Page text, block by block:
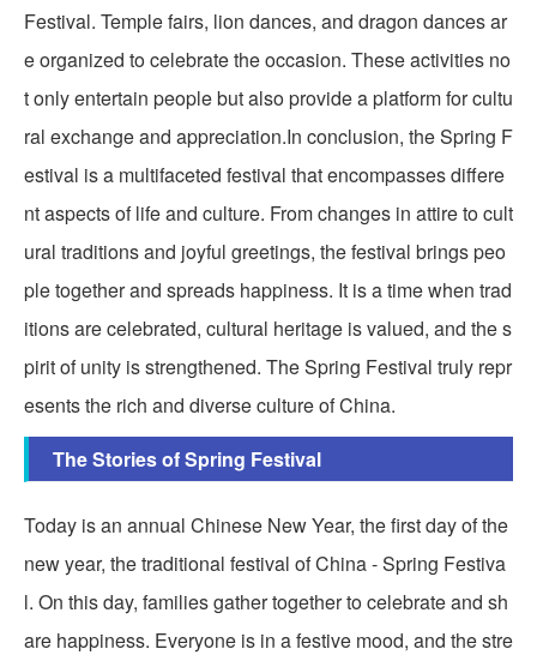
Festival. Temple fairs, lion dances, and dragon dances ar
e organized to celebrate the occasion. These activities no
t only entertain people but also provide a platform for cultu
ral exchange and appreciation.In conclusion, the Spring F
estival is a multifaceted festival that encompasses differe
nt aspects of life and culture. From changes in attire to cult
ural traditions and joyful greetings, the festival brings peo
ple together and spreads happiness. It is a time when trad
itions are celebrated, cultural heritage is valued, and the s
pirit of unity is strengthened. The Spring Festival truly repr
esents the rich and diverse culture of China.
The Stories of Spring Festival
Today is an annual Chinese New Year, the first day of the
new year, the traditional festival of China - Spring Festiva
l. On this day, families gather together to celebrate and sh
are happiness. Everyone is in a festive mood, and the stre